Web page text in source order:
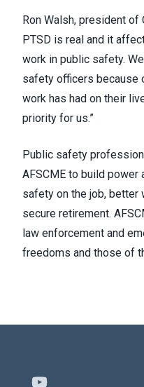
Ron Walsh, president of
PTSD is real and it
work in public safety.
safety officers because
work has had on their
priority for us.”
Public safety
AFSCME to build power
safety on the job, better
secure retirement.
law enforcement and
freedoms and those of